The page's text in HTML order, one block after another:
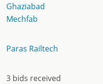
Ghaziabad
Mechfab
Paras Railtech
3 bids received